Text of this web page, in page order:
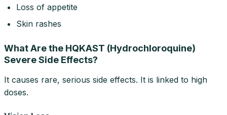
Loss of appetite
Skin rashes
What Are the HQKAST (Hydrochloroquine)
Severe Side Effects?
It causes rare, serious side effects. It is linked to high
doses.